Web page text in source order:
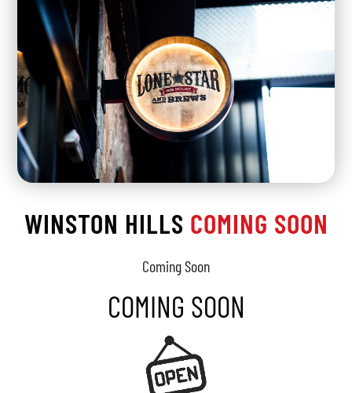
WINSTON HILLS COMING SOON
Coming Soon
COMING SOON